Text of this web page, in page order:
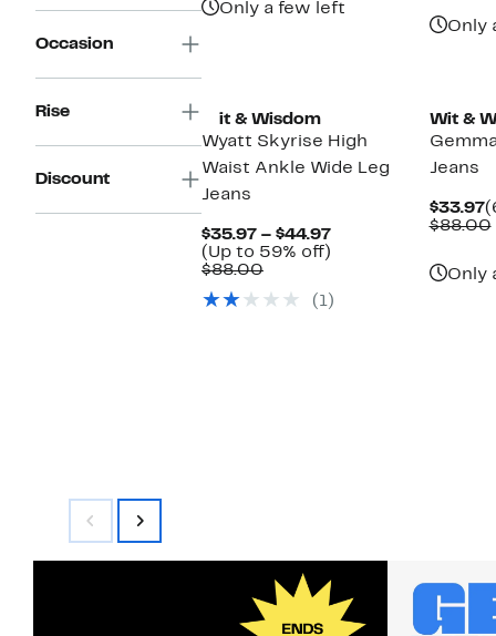
Occasion
Rise
Discount
Only a few left
Only
Wit & Wisdom
Wyatt Skyrise High
Waist Ankle Wide Leg
Jeans
$35.97 – $44.97Current
$44.97
(Up to 59% off)
off.
$88.00Comparable
$88.00(1)
Wit &
Jeans
$33.97
$88.00
Only